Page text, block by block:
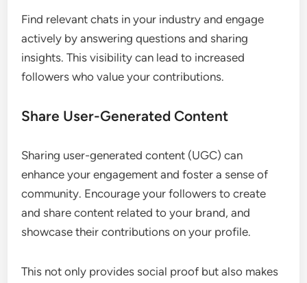
Find relevant chats in your industry and engage
actively by answering questions and sharing
insights. This visibility can lead to increased
followers who value your contributions.
Share User-Generated Content
Sharing user-generated content (UGC) can
enhance your engagement and foster a sense of
community. Encourage your followers to create
and share content related to your brand, and
showcase their contributions on your profile.
This not only provides social proof but also makes